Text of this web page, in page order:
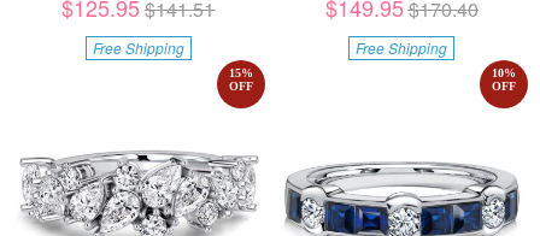
$125.95$141.51
Free Shipping
$149.95$170.40
Free Shipping
15%
OFF
10%
OFF